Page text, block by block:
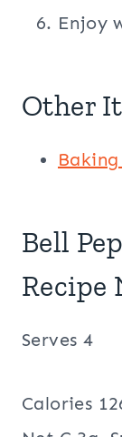
Enjoy
Other
Bell
Serves 4
Calories